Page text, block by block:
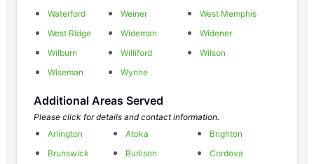
Waterford
Weiner
West Memphis
West Ridge
Wideman
Widener
Wilburn
Williford
Wilson
Wiseman
Wynne
Additional Areas Served
Please click for details and contact information.
Arlington
Atoka
Brighton
Brunswick
Burlison Cordova